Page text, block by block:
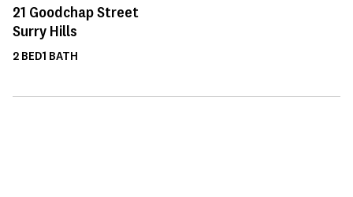
21 Goodchap Street
Surry Hills
2 BED1 BATH